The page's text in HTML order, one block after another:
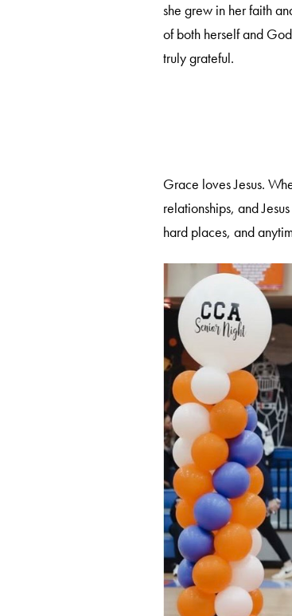
she grew in her faith
of both herself and
truly grateful.
Grace loves Jesus.
relationships, and
hard places, and